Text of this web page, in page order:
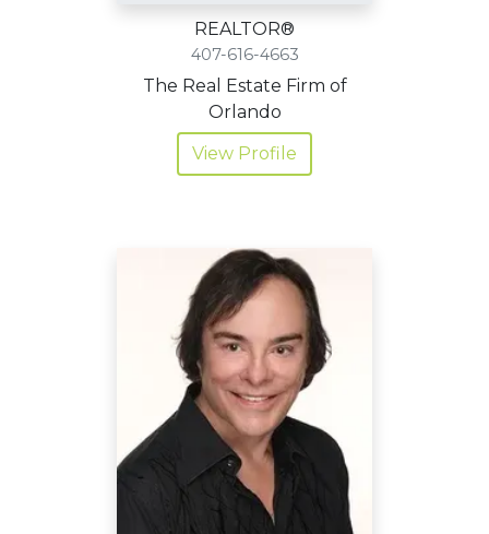
REALTOR®
407-616-4663
The Real Estate Firm of
Orlando
View Profile